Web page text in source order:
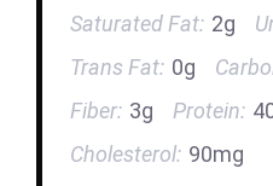
Saturated Fat: 2g
Trans Fat: 0g
Fiber: 3g Protein:
Cholesterol: 90mg